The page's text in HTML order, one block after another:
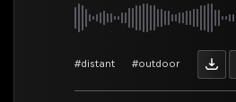
#distant #outdoor